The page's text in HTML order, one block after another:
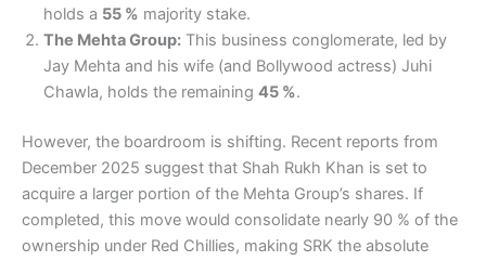
holds a 55 % majority stake.
The Mehta Group: This business conglomerate, led by
Jay Mehta and his wife (and Bollywood actress) Juhi
Chawla, holds the remaining 45 %.
However, the boardroom is shifting. Recent reports from
December 2025 suggest that Shah Rukh Khan is set to
acquire a larger portion of the Mehta Group’s shares. If
completed, this move would consolidate nearly 90 % of the
ownership under Red Chillies, making SRK the absolute